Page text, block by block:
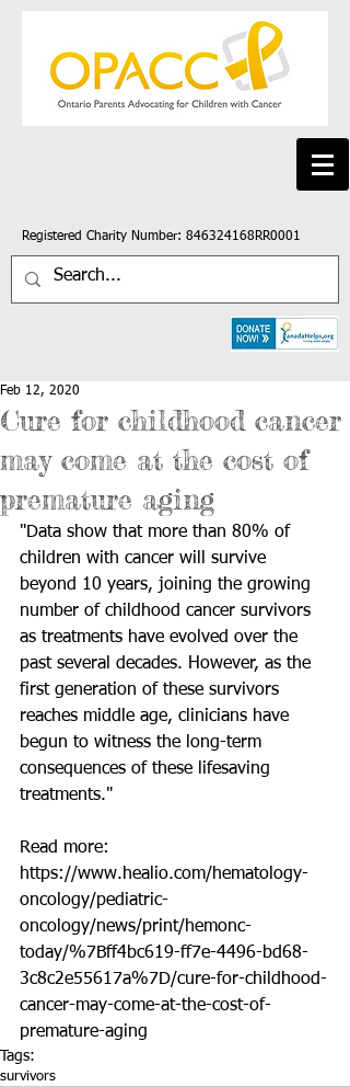
Registered Charity Number: 846324168RR0001
Cure for childhood cancer
may come at the cost of
premature aging
Feb 12, 2020
"Data show that more than 80% of
children with cancer will survive
beyond 10 years, joining the growing
number of childhood cancer survivors
as treatments have evolved over the
past several decades. However, as the
first generation of these survivors
reaches middle age, clinicians have
begun to witness the long-term
consequences of these lifesaving
treatments."
Read more:
https://www.healio.com/hematology-
oncology/pediatric-
oncology/news/print/hemonc-
today/%7Bff4bc619-ff7e-4496-bd68-
3c8c2e55617a%7D/cure-for-childhood-
cancer-may-come-at-the-cost-of-
premature-aging
Tags:
survivors